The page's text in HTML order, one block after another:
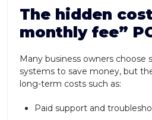
The hidden
monthly fee”
Many business owners choose
systems to save money, but
long-term costs such as:
Paid support and